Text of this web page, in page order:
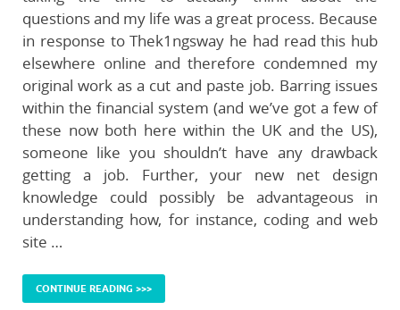
questions and my life was a great process. Because
in response to Thek1ngsway he had read this hub
elsewhere online and therefore condemned my
original work as a cut and paste job. Barring issues
within the financial system (and we’ve got a few of
these now both here within the UK and the US),
someone like you shouldn’t have any drawback
getting a job. Further, your new net design
knowledge could possibly be advantageous in
understanding how, for instance, coding and web
site …
CONTINUE READING >>>